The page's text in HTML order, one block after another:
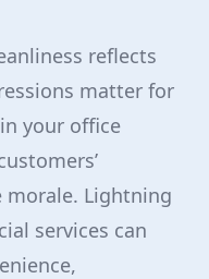
reflects
matter for
your office
morale. Lightning
services can